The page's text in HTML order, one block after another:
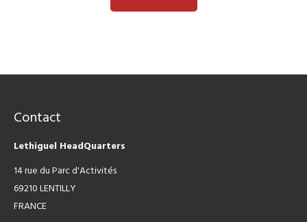
Contact
Lethiguel HeadQuarters
14 rue du Parc d'Activités
69210 LENTILLY
FRANCE